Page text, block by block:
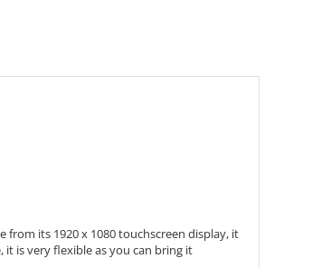
its 1920 x 1080 touchscreen display, it
it is very flexible as you can bring it